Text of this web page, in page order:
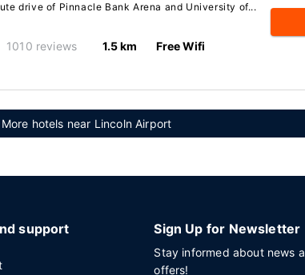
drive of Pinnacle Bank Arena and University of...
1010 reviews 1.5 km Free Wifi
More hotels near Lincoln Airport
support Sign Up for Newsletter
Stay informed about news
offers!